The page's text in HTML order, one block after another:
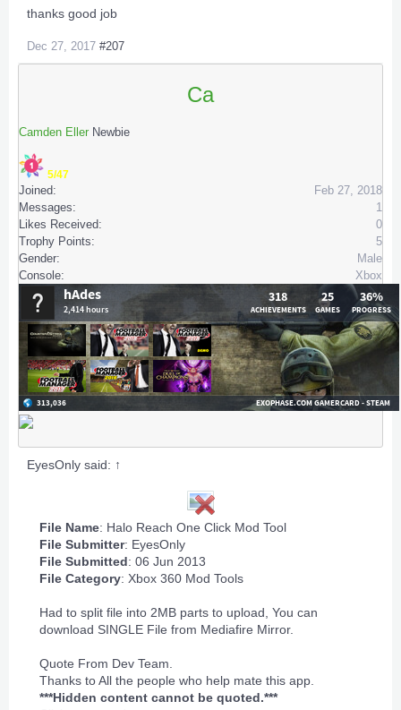
thanks good job
Dec 27, 2017 #207
Ca
Camden Eller Newbie
5/47
Joined:
Feb 27, 2018
Messages:
1
Likes Received:
0
Trophy Points:
5
Gender:
Male
Console:
Xbox
EyesOnly said: ↑
File Name: Halo Reach One Click Mod Tool
File Submitter: EyesOnly
File Submitted: 06 Jun 2013
File Category: Xbox 360 Mod Tools
Had to split file into 2MB parts to upload, You can
download SINGLE File from Mediafire Mirror.
Quote From Dev Team.
Thanks to All the people who help mate this app.
***Hidden content cannot be quoted.***